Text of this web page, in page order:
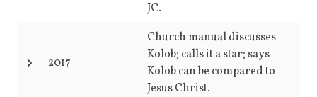
JC.
2017
Church manual discusses
Kolob; calls it a star; says
Kolob can be compared to
Jesus Christ.